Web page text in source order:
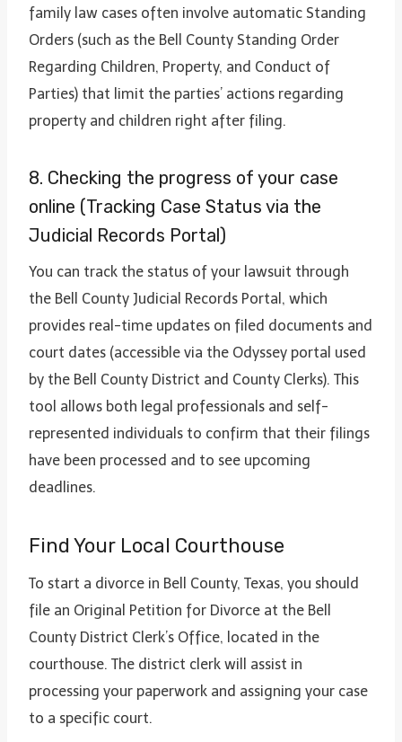
family law cases often involve automatic Standing
Orders (such as the Bell County Standing Order
Regarding Children, Property, and Conduct of
Parties) that limit the parties’ actions regarding
property and children right after filing.
8. Checking the progress of your case
online (Tracking Case Status via the
Judicial Records Portal)
You can track the status of your lawsuit through
the Bell County Judicial Records Portal, which
provides real-time updates on filed documents and
court dates (accessible via the Odyssey portal used
by the Bell County District and County Clerks). This
tool allows both legal professionals and self-
represented individuals to confirm that their filings
have been processed and to see upcoming
deadlines.
Find Your Local Courthouse
To start a divorce in Bell County, Texas, you should
file an Original Petition for Divorce at the Bell
County District Clerk’s Office, located in the
courthouse. The district clerk will assist in
processing your paperwork and assigning your case
to a specific court.